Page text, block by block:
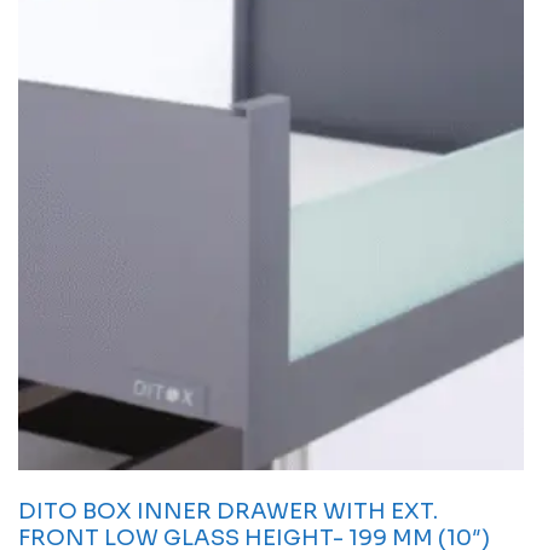
DITO BOX INNER DRAWER WITH EXT.
FRONT LOW GLASS HEIGHT- 199 MM (10″)